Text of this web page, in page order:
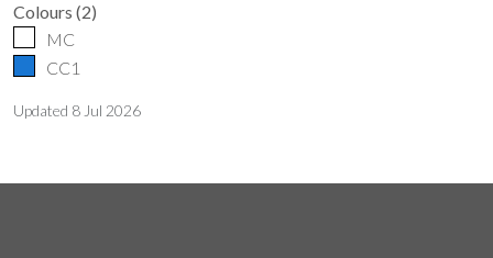
Colours (2)
MC
CC1
Updated 8 Jul 2026